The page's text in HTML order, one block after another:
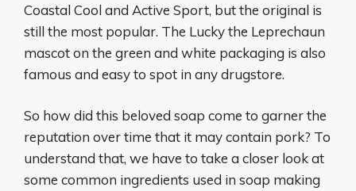
Coastal Cool and Active Sport, but the original is
still the most popular. The Lucky the Leprechaun
mascot on the green and white packaging is also
famous and easy to spot in any drugstore.
So how did this beloved soap come to garner the
reputation over time that it may contain pork? To
understand that, we have to take a closer look at
some common ingredients used in soap making